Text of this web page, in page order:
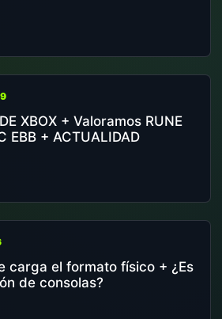
XBOX + Valoramos RUNE
EBB + ACTUALIDAD
carga el formato físico + ¿Es
de consolas?